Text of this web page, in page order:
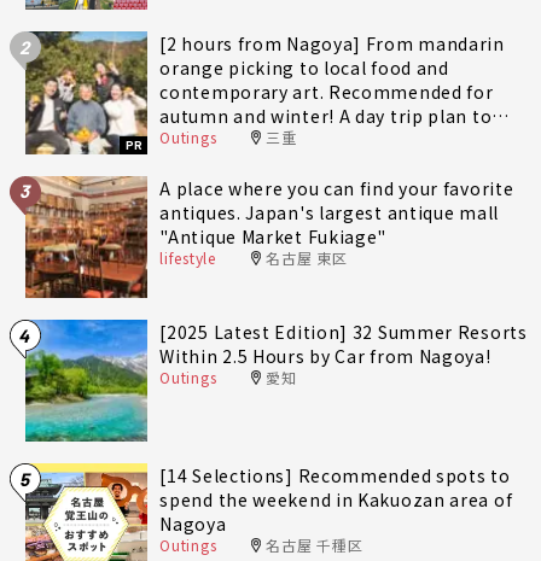
2
PR
[2 hours from Nagoya] From mandarin
orange picking to local food and
contemporary art. Recommended for
autumn and winter! A day trip plan to
fully enjoy Minami-Ise Town
Outings 三重
3
A place where you can find your favorite
antiques. Japan's largest antique mall
"Antique Market Fukiage"
lifestyle 名古屋 東区
4
[2025 Latest Edition] 32 Summer Resorts
Within 2.5 Hours by Car from Nagoya!
Outings 愛知
5
[14 Selections] Recommended spots to
spend the weekend in Kakuozan area of
Nagoya
Outings 名古屋 千種区